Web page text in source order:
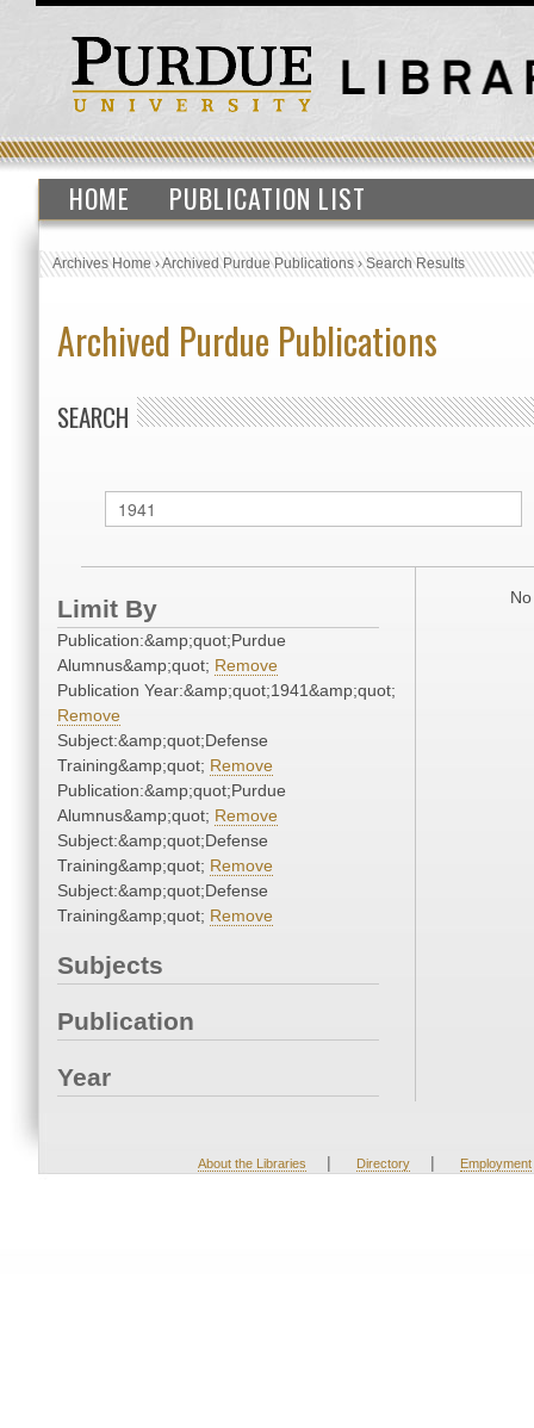
HOME PUBLICATION LIST
Archives Home›Archived Purdue Publications›Search Results
Archived Purdue Publications
SEARCH
Limit By
Publication:&amp;quot;Purdue
Alumnus&amp;quot; Remove
Publication Year:&amp;quot;1941&amp;quot;
Remove
Subject:&amp;quot;Defense
Training&amp;quot; Remove
Publication:&amp;quot;Purdue
Alumnus&amp;quot; Remove
Subject:&amp;quot;Defense
Training&amp;quot; Remove
Subject:&amp;quot;Defense
Training&amp;quot; Remove
Subjects
Publication
Year
About the Libraries | Directory | Employment